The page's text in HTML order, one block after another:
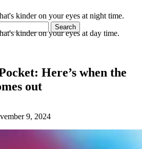
Search
kinder on your eyes at night time.
kinder on your eyes at day time.
Here’s when the
out
9, 2024